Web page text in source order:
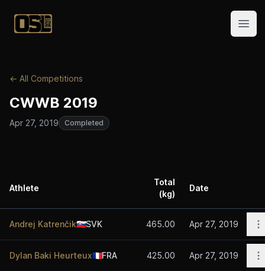
Official Streetlifting
← All Competitions
CWWB 2019
Apr 27, 2019 Completed
Athlete
Total
(kg)
Date
Andrej Katrenčik🇸🇰SVK 465.00 Apr 27, 2019
Dylan Baki Heurteux🇫🇷FRA 425.00 Apr 27, 2019